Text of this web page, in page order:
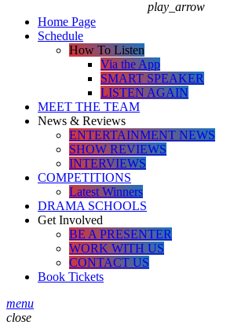
Home Page
Schedule
How To Listen
Via the App
SMART SPEAKER
LISTEN AGAIN
MEET THE TEAM
News & Reviews
ENTERTAINMENT NEWS
SHOW REVIEWS
INTERVIEWS
COMPETITIONS
Latest Winners
DRAMA SCHOOLS
Get Involved
BE A PRESENTER
WORK WITH US
CONTACT US
Book Tickets
menu
close
play_arrow